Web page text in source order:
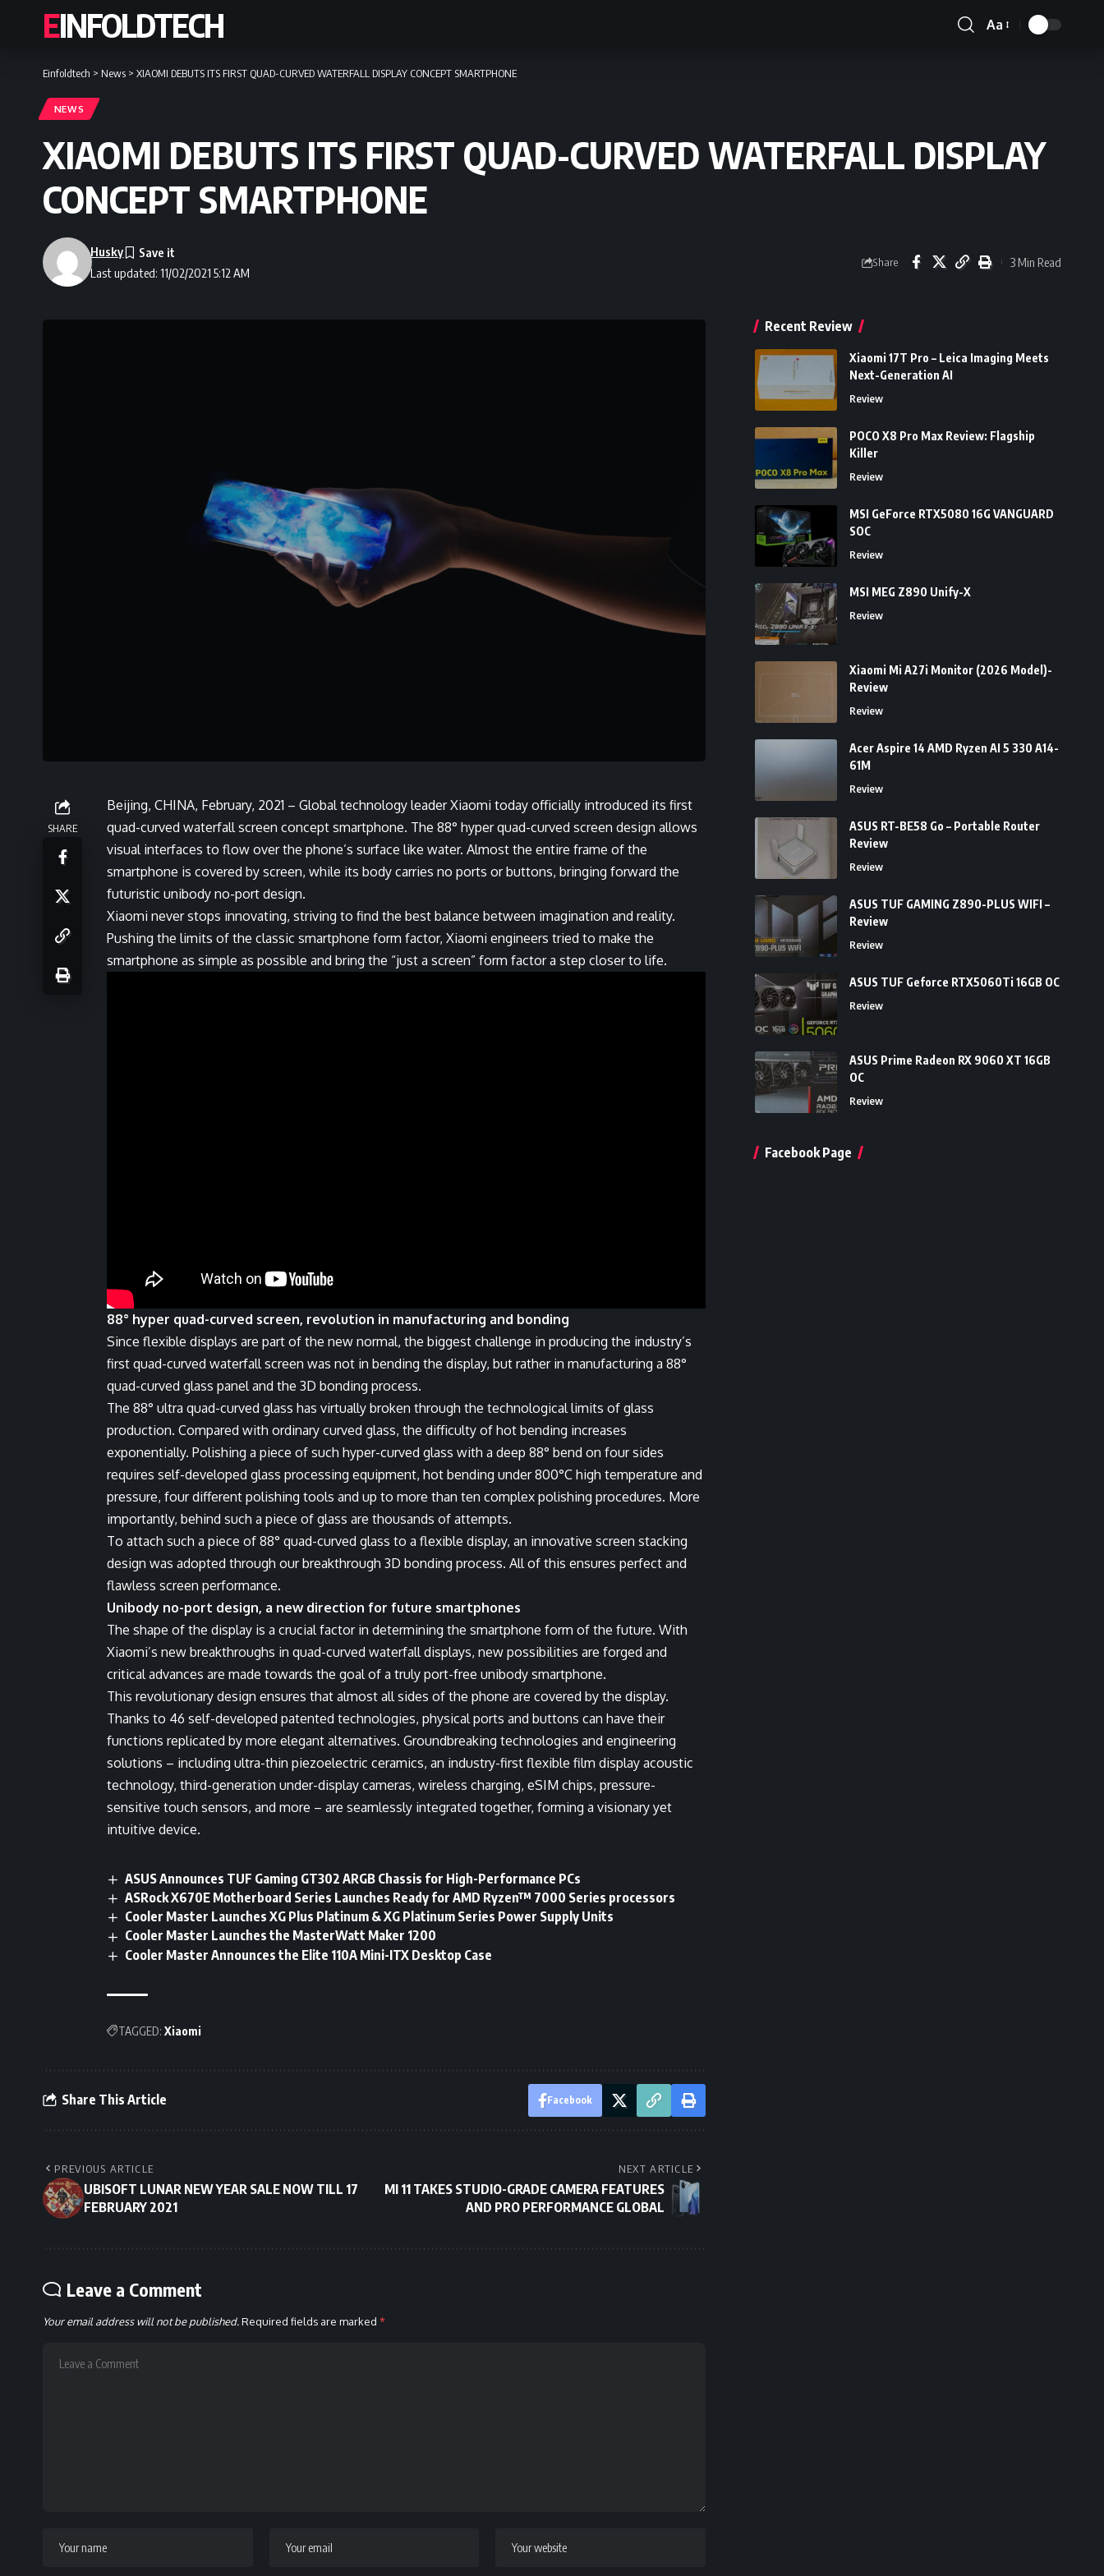
EINFOLDTECH
Font
Aa
Einfoldtech > News > XIAOMI DEBUTS ITS FIRST QUAD-CURVED WATERFALL DISPLAY CONCEPT SMARTPHONE
NEWS
XIAOMI DEBUTS ITS FIRST QUAD-CURVED WATERFALL DISPLAY
CONCEPT SMARTPHONE
Last updated: 11/02/2021 5:12 AM
Husky
Share 3 Min Read
SHARE
Beijing, CHINA, February, 2021 – Global technology leader Xiaomi today officially introduced its first
quad-curved waterfall screen concept smartphone. The 88° hyper quad-curved screen design allows
visual interfaces to flow over the phone’s surface like water. Almost the entire frame of the
smartphone is covered by screen, while its body carries no ports or buttons, bringing forward the
futuristic unibody no-port design.
Xiaomi never stops innovating, striving to find the best balance between imagination and reality.
Pushing the limits of the classic smartphone form factor, Xiaomi engineers tried to make the
smartphone as simple as possible and bring the “just a screen” form factor a step closer to life.
88° hyper quad-curved screen, revolution in manufacturing and bonding
Since flexible displays are part of the new normal, the biggest challenge in producing the industry’s
first quad-curved waterfall screen was not in bending the display, but rather in manufacturing a 88°
quad-curved glass panel and the 3D bonding process.
The 88° ultra quad-curved glass has virtually broken through the technological limits of glass
production. Compared with ordinary curved glass, the difficulty of hot bending increases
exponentially. Polishing a piece of such hyper-curved glass with a deep 88° bend on four sides
requires self-developed glass processing equipment, hot bending under 800°C high temperature and
pressure, four different polishing tools and up to more than ten complex polishing procedures. More
importantly, behind such a piece of glass are thousands of attempts.
To attach such a piece of 88° quad-curved glass to a flexible display, an innovative screen stacking
design was adopted through our breakthrough 3D bonding process. All of this ensures perfect and
flawless screen performance.
Unibody no-port design, a new direction for future smartphones
The shape of the display is a crucial factor in determining the smartphone form of the future. With
Xiaomi’s new breakthroughs in quad-curved waterfall displays, new possibilities are forged and
critical advances are made towards the goal of a truly port-free unibody smartphone.
This revolutionary design ensures that almost all sides of the phone are covered by the display.
Thanks to 46 self-developed patented technologies, physical ports and buttons can have their
functions replicated by more elegant alternatives. Groundbreaking technologies and engineering
solutions – including ultra-thin piezoelectric ceramics, an industry-first flexible film display acoustic
technology, third-generation under-display cameras, wireless charging, eSIM chips, pressure-
sensitive touch sensors, and more – are seamlessly integrated together, forming a visionary yet
intuitive device.
ASUS Announces TUF Gaming GT302 ARGB Chassis for High-Performance PCs
ASRock X670E Motherboard Series Launches Ready for AMD Ryzen™ 7000 Series processors
Cooler Master Launches XG Plus Platinum & XG Platinum Series Power Supply Units
Cooler Master Launches the MasterWatt Maker 1200
Cooler Master Announces the Elite 110A Mini-ITX Desktop Case
TAGGED: Xiaomi
Share This Article Facebook
PREVIOUS ARTICLE
UBISOFT LUNAR NEW YEAR SALE NOW TILL 17
FEBRUARY 2021
NEXT ARTICLE
MI 11 TAKES STUDIO-GRADE CAMERA FEATURES
AND PRO PERFORMANCE GLOBAL
Leave a Comment
Your email address will not be published.Required fields are marked *
Recent Review
Xiaomi 17T Pro – Leica Imaging Meets
Next-Generation AI
Review
POCO X8 Pro Max Review: Flagship
Killer
Review
MSI GeForce RTX5080 16G VANGUARD
SOC
Review
MSI MEG Z890 Unify-X
Review
Xiaomi Mi A27i Monitor (2026 Model)-
Review
Review
Acer Aspire 14 AMD Ryzen AI 5 330 A14-
61M
Review
ASUS RT-BE58 Go – Portable Router
Review
Review
ASUS TUF GAMING Z890-PLUS WIFI –
Review
Review
ASUS TUF Geforce RTX5060Ti 16GB OC
Review
ASUS Prime Radeon RX 9060 XT 16GB
OC
Review
Facebook Page